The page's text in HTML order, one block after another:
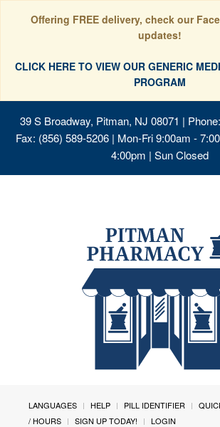
Offering FREE delivery, check our
updates!
CLICK HERE TO VIEW OUR GENERIC
PROGRAM
39 S Broadway, Pitman, NJ 08071 |
Fax: (856) 589-5206 | Mon-Fri 9:00am -
4:00pm | Sun Closed
LANGUAGES HELP PILL IDENTIFIER
/ HOURS
SIGN UP TODAY! LOGIN